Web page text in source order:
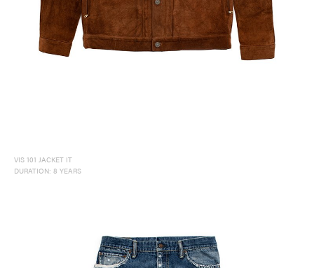
VIS 101 JACKET IT
DURATION: 8 YEARS